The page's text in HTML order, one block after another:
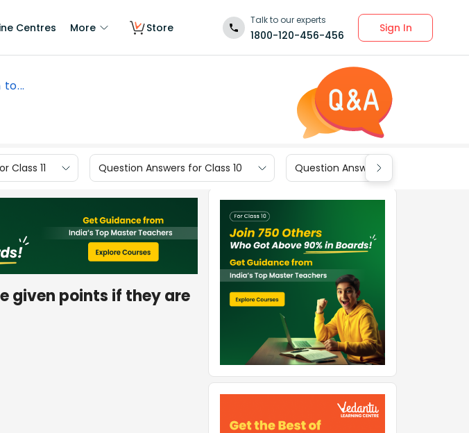
Centres More Store
Talk to our experts
1800-120-456-456
Sign In
Class 11 Question Answers for Class 10 Question Answers for Class 9
given points if they are